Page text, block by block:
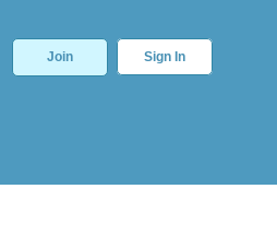
Join Sign In